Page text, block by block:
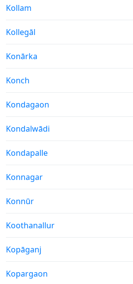
Weather in
Kollam
Weather in
Kollegāl
Weather in
Konārka
Weather in
Konch
Weather in
Kondagaon
Weather in
Kondalwādi
Weather in
Kondapalle
Weather in
Konnagar
Weather in
Konnūr
Weather in
Koothanallur
Weather in
Kopāganj
Weather in
Kopargaon